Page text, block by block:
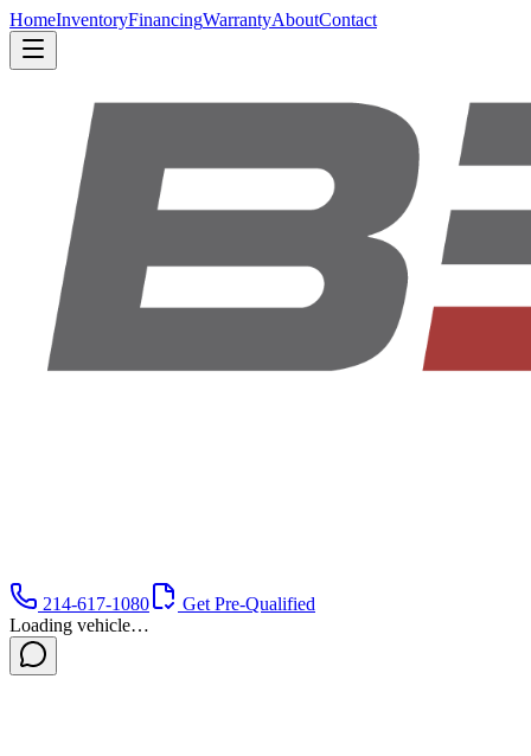
HomeInventoryFinancingWarrantyAboutContact
214-617-1080
Get Pre-Qualified
Loading vehicle…